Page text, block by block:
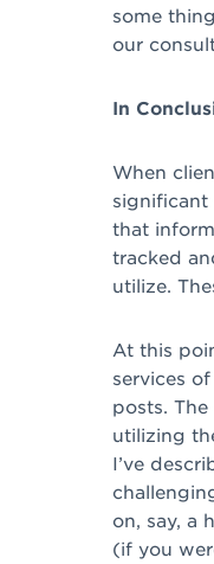
some
our
In
When
significant
that
tracked
utilize.
At this
services
posts.
utilizing
I’ve
on, say, a
(if you